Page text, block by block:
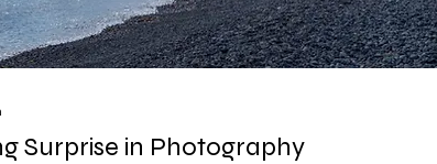
Surprise in Photography